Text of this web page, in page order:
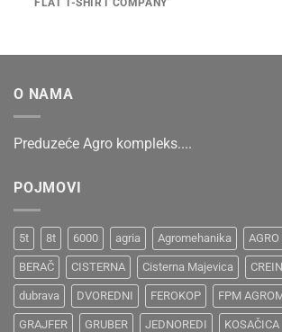
O NAMA
Preduzeće Agro kompleks....
POJMOVI
5t 8t 6000 agria Agromehanika
BERAČ CISTERNA Cisterna Majevica
dubrava DVOREDNI FEROKOP FPM
GRAJFER GRUBER JEDNOREDI KOSAČICA